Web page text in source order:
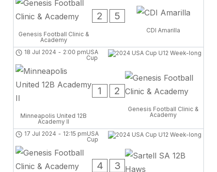
Genesis Football Clinic &
Academy
2 5
CDI Amarilla
USA
Cup
18 Jul 2024 - 2:00 pm
Minneapolis United 12B
Academy II
1 2
Genesis Football Clinic &
Academy
USA
Cup
17 Jul 2024 - 12:15 pm
4 3